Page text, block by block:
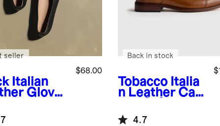
Italian
Glove
$68.00
seller
Tobacco Italia
n Leather Cap
Back in stock
4.7